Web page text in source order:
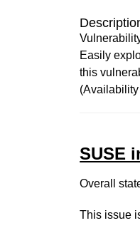
Easily
this
SUSE
Overall
This issue